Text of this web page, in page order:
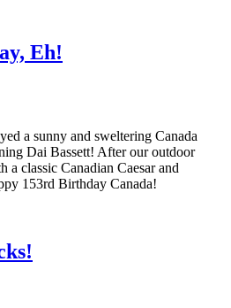
Eh!
a sunny and sweltering Canada
Dai Bassett! After our outdoor
classic Canadian Caesar and
153rd Birthday Canada!